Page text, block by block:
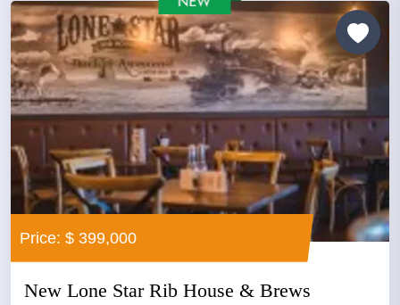
Price: $ 399,000
New Lone Star Rib House & Brews